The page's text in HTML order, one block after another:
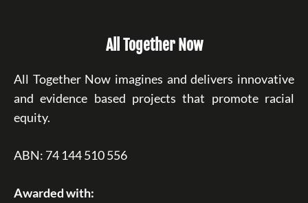
All Together Now
All Together Now imagines and delivers innovative
and evidence based projects that promote racial
equity.
ABN: 74 144 510 556
Awarded with: